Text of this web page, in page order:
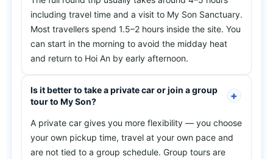
including travel time and a visit to My Son Sanctuary.
Most travellers spend 1.5–2 hours inside the site. You
can start in the morning to avoid the midday heat
and return to Hoi An by early afternoon.
Is it better to take a private car or join a group
tour to My Son?
A private car gives you more flexibility — you choose
your own pickup time, travel at your own pace and
are not tied to a group schedule. Group tours are